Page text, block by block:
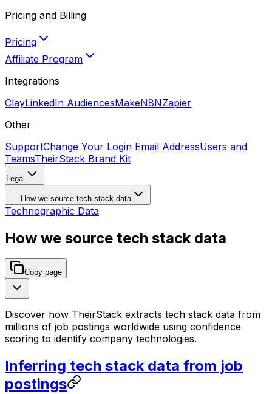
Pricing and Billing
Pricing
Affiliate Program
Integrations
ClayLinkedIn AudiencesMakeN8NZapier
Other
SupportChange Your Login Email AddressUsers and
TeamsTheirStack Brand Kit
Legal
How we source tech stack data
Technographic Data
How we source tech stack data
Copy page
Discover how TheirStack extracts tech stack data from
millions of job postings worldwide using confidence
scoring to identify company technologies.
Inferring tech stack data from job
postings